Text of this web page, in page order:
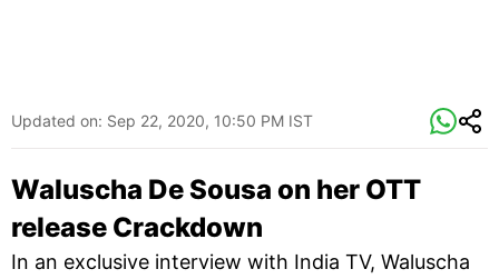
Updated on: Sep 22, 2020, 10:50 PM IST
Waluscha De Sousa on her OTT
release Crackdown
In an exclusive interview with India TV, Waluscha